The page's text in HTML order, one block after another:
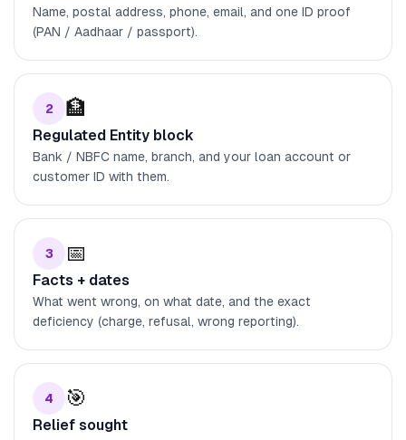
Name, postal address, phone, email, and one ID proof
(PAN / Aadhaar / passport).
2 🏦
Regulated Entity block
Bank / NBFC name, branch, and your loan account or
customer ID with them.
3 📅
Facts + dates
What went wrong, on what date, and the exact
deficiency (charge, refusal, wrong reporting).
4 🎯
Relief sought